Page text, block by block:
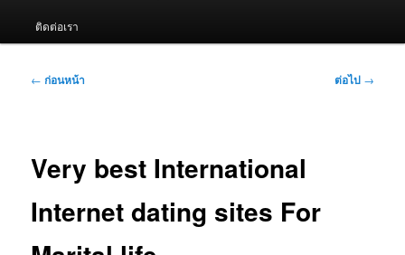
ติดต่อเรา
เมนู
← ก่อนหน้า ต่อไป →
Very best International
Internet dating sites For